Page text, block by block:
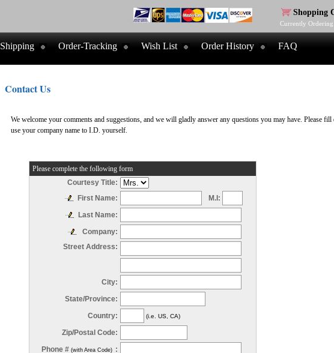
Shopping
Currently Ordering
Shipping Order-Tracking Wish List Order History FAQ
Contact Us
We welcome your comments and suggestions, and we will gladly answer any questions you may have. Please
use your company name to I.D. yourself.
Please complete the following form
Courtesy Title:
First Name:
M.I:
Last Name:
Company:
Street Address:
City:
State/Province:
Country:
(i.e. US, CA)
Zip/Postal Code:
Phone # (with Area Code) :